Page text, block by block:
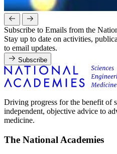
Subscribe to Emails from the
Stay up to date on activities,
to email updates.
Subscribe
Driving progress for the benefit of
independent, objective advice to
medicine.
The National Academies